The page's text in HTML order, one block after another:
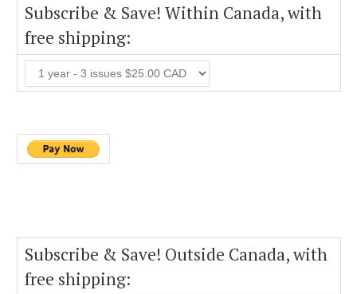
Subscribe & Save! Within Canada, with
free shipping:
Subscribe & Save! Outside Canada, with
free shipping: